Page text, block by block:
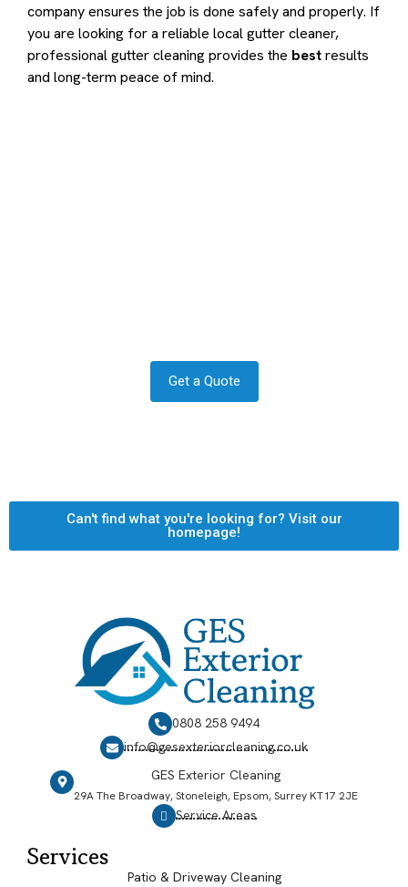
company ensures the job is done safely and properly. If
you are looking for a reliable local gutter cleaner,
professional gutter cleaning provides the bestresults
and long-term peace of mind.
Get a Quote
Can't find what you're looking for? Visit our
homepage!
0808 258 9494
info@gesexteriorcleaning.co.uk
GES Exterior Cleaning
29A The Broadway, Stoneleigh, Epsom, Surrey KT17 2JE
Service Areas
Services
Patio & Driveway Cleaning